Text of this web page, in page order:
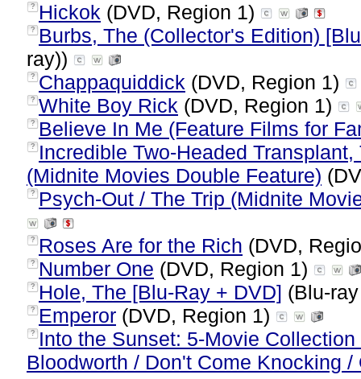
? Hickok (DVD, Region 1)
?
Burbs, The (Collector's Edition)
ray))
? Chappaquiddick (DVD, Region 1)
? White Boy Rick (DVD, Region 1)
? Believe In Me (Feature Films for
?
Incredible Two-Headed
(Midnite Movies Double Feature)
? Psych-Out / The Trip (Midnite
? Roses Are for the Rich (DVD,
? Number One (DVD, Region 1)
? Hole, The [Blu-Ray + DVD] (Blu-
? Emperor (DVD, Region 1)
?
Into the Sunset: 5-Movie
Bloodworth / Don't Come Knocking /